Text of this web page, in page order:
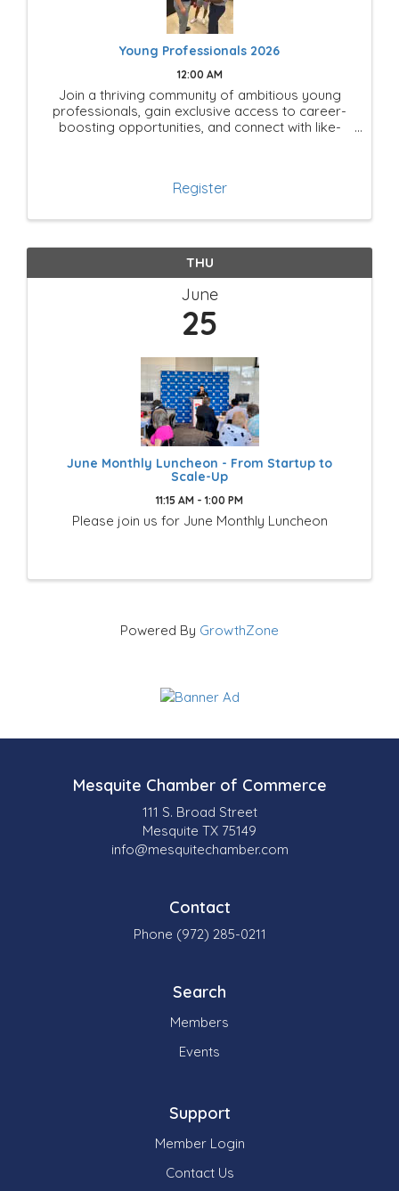
Young Professionals 2026
12:00 AM
Join a thriving community of ambitious young
professionals, gain exclusive access to career-
boosting opportunities, and connect with like-
Register
THU
June
25
June Monthly Luncheon - From Startup to
Scale-Up
11:15 AM - 1:00 PM
Please join us for June Monthly Luncheon
Powered By GrowthZone
Mesquite Chamber of Commerce
111 S. Broad Street
Mesquite TX 75149
info@mesquitechamber.com
Contact
Phone (972) 285-0211
Search
Members
Events
Support
Member Login
Contact Us